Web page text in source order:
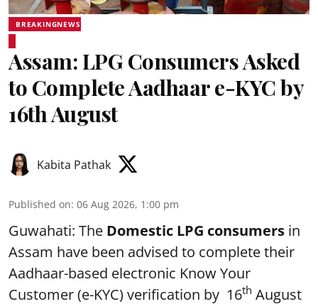
BREAKINGNEWS
Assam: LPG Consumers Asked
to Complete Aadhaar e-KYC by
16th August
Kabita Pathak
Published on: 06 Aug 2026, 1:00 pm
Guwahati: The Domestic LPG consumers in
Assam have been advised to complete their
Aadhaar-based electronic Know Your
Customer (e-KYC) verification by 16th August